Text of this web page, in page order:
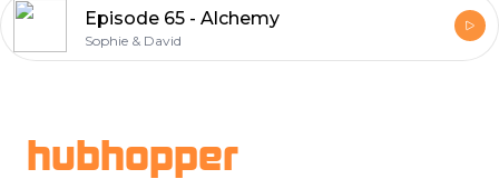
Episode 65 - Alchemy
Sophie & David
hubhopper